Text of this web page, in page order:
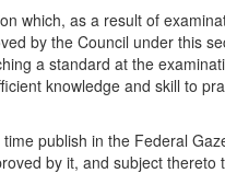
a result of
by the Council under this
at the examination
knowledge and skill to
publish in the Federal
by it, and subject thereto